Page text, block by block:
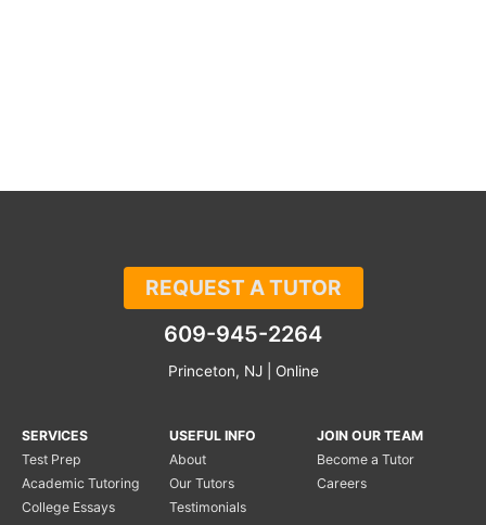
REQUEST A TUTOR
609-945-2264
Princeton, NJ | Online
SERVICES
Test Prep
Academic Tutoring
College Essays
USEFUL INFO
About
Our Tutors
Testimonials
JOIN OUR TEAM
Become a Tutor
Careers